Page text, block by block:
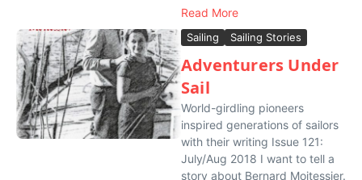
Read More
Sailing Sailing Stories
Adventurers Under
Sail
World-girdling pioneers
inspired generations of sailors
with their writing Issue 121:
July/Aug 2018 I want to tell a
story about Bernard Moitessier.